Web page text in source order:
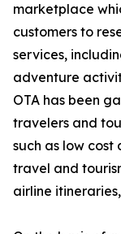
marketplace
customers to
services,
adventure
OTA has been
travelers and
such as low cost
travel and
airline